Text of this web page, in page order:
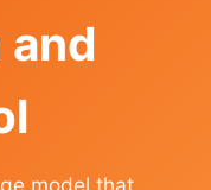
model that